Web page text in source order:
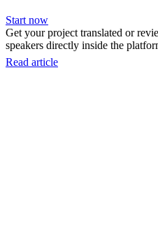
Start now
Get your project translated or
speakers directly inside the
Read article